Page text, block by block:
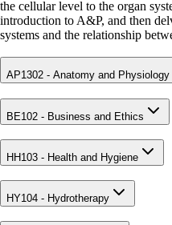
the cellular level to the organ
introduction to A&P, and then
systems and the relationship
AP1302 - Anatomy and Physiology
BE102 - Business and Ethics
HH103 - Health and Hygiene
HY104 - Hydrotherapy